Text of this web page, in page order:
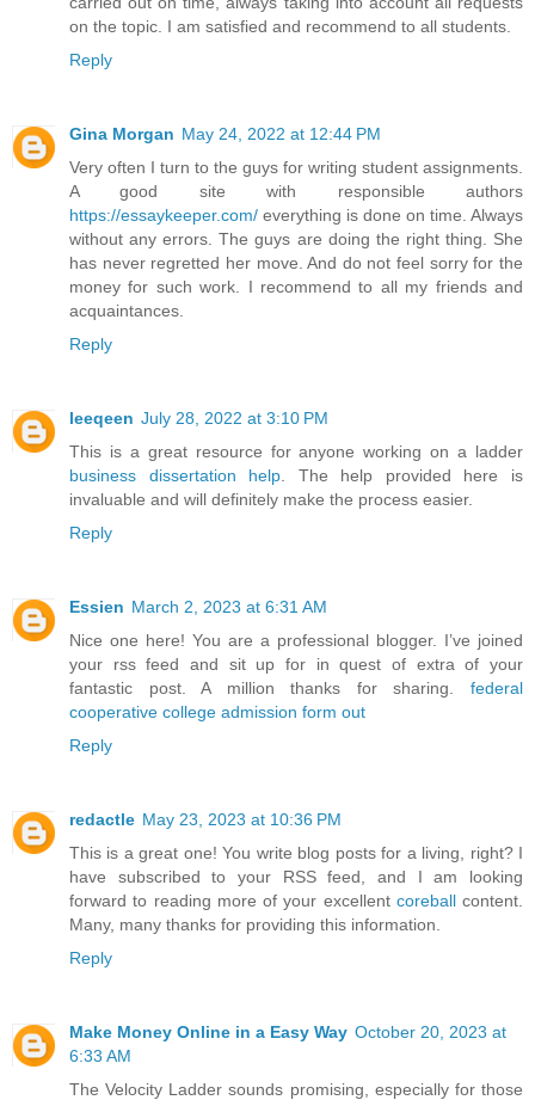
on the topic. I am satisfied and recommend to all students.
Reply
Gina Morgan May 24, 2022 at 12:44 PM
Very often I turn to the guys for writing student assignments.
A good site with responsible authors
https://essaykeeper.com/ everything is done on time. Always
without any errors. The guys are doing the right thing. She
has never regretted her move. And do not feel sorry for the
money for such work. I recommend to all my friends and
acquaintances.
Reply
leeqeen July 28, 2022 at 3:10 PM
This is a great resource for anyone working on a ladder
business dissertation help . The help provided here is
invaluable and will definitely make the process easier.
Reply
Essien March 2, 2023 at 6:31 AM
Nice one here! You are a professional blogger. I’ve joined
your rss feed and sit up for in quest of extra of your
fantastic post. A million thanks for sharing. federal
cooperative college admission form out
Reply
redactle May 23, 2023 at 10:36 PM
This is a great one! You write blog posts for a living, right? I
have subscribed to your RSS feed, and I am looking
forward to reading more of your excellent coreballcontent.
Many, many thanks for providing this information.
Reply
Make Money Online in a Easy Way October 20, 2023 at
6:33 AM
The Velocity Ladder sounds promising, especially for those